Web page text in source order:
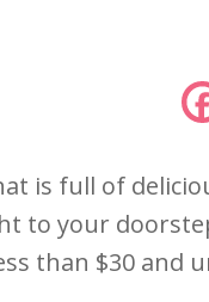
is full of
to your
than $30 and